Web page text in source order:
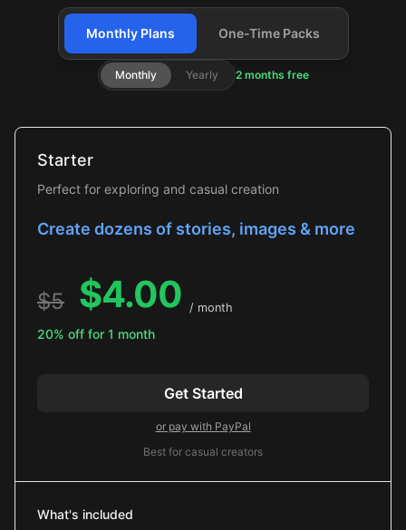
Monthly Plans One-Time Packs
Monthly Yearly 2 months free
Starter
Perfect for exploring and casual creation
Create dozens of stories, images & more
$5 $4.00 / month
20% off for 1 month
Get Started
or pay with PayPal
Best for casual creators
What's included